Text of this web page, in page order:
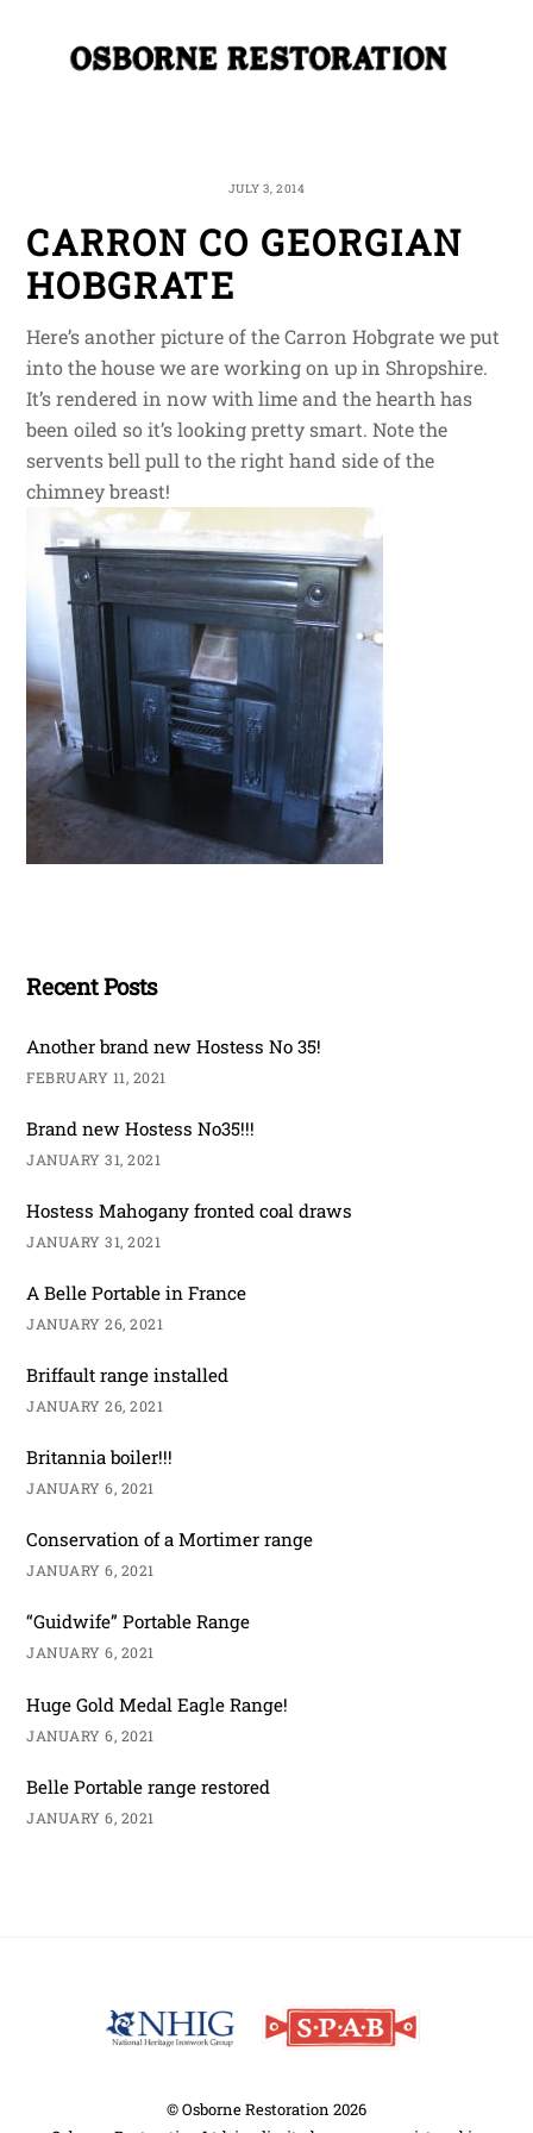
JULY 3, 2014
CARRON CO GEORGIAN
HOBGRATE
Here’s another picture of the Carron Hobgrate we put
into the house we are working on up in Shropshire.
It’s rendered in now with lime and the hearth has
been oiled so it’s looking pretty smart. Note the
servents bell pull to the right hand side of the
chimney breast!
Recent Posts
Another brand new Hostess No 35!
FEBRUARY 11, 2021
Brand new Hostess No35!!!
JANUARY 31, 2021
Hostess Mahogany fronted coal draws
JANUARY 31, 2021
A Belle Portable in France
JANUARY 26, 2021
Briffault range installed
JANUARY 26, 2021
Britannia boiler!!!
JANUARY 6, 2021
Conservation of a Mortimer range
JANUARY 6, 2021
“Guidwife” Portable Range
JANUARY 6, 2021
Huge Gold Medal Eagle Range!
JANUARY 6, 2021
Belle Portable range restored
JANUARY 6, 2021
To
©Osborne Restoration 2026